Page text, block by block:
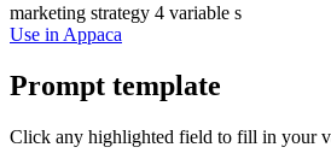
marketing strategy 4 variable s
Use in Appaca
Prompt template
Click any highlighted field to fill in your